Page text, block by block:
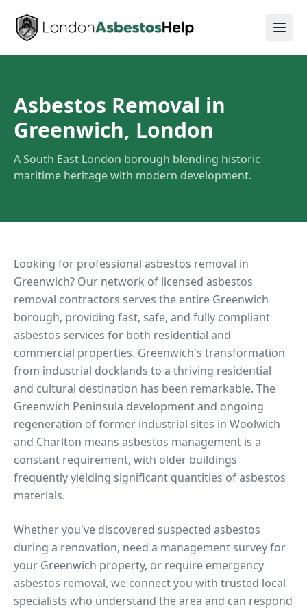
Asbestos Removal in
Greenwich, London
A South East London borough blending historic
maritime heritage with modern development.
Looking for professional asbestos removal in
Greenwich? Our network of licensed asbestos
removal contractors serves the entire Greenwich
borough, providing fast, safe, and fully compliant
asbestos services for both residential and
commercial properties. Greenwich's transformation
from industrial docklands to a thriving residential
and cultural destination has been remarkable. The
Greenwich Peninsula development and ongoing
regeneration of former industrial sites in Woolwich
and Charlton means asbestos management is a
constant requirement, with older buildings
frequently yielding significant quantities of asbestos
materials.
Whether you've discovered suspected asbestos
during a renovation, need a management survey for
your Greenwich property, or require emergency
asbestos removal, we connect you with trusted local
specialists who understand the area and can respond